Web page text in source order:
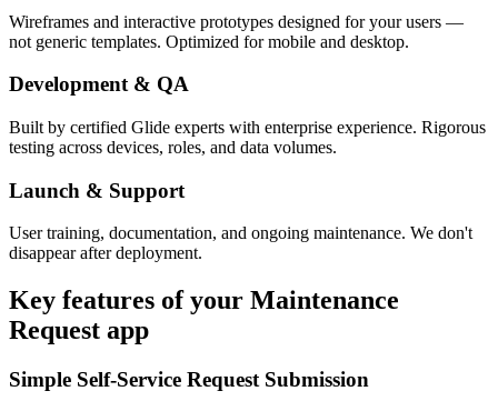
Wireframes and interactive prototypes designed for your users —
not generic templates. Optimized for mobile and desktop.
Development & QA
Built by certified Glide experts with enterprise experience. Rigorous
testing across devices, roles, and data volumes.
Launch & Support
User training, documentation, and ongoing maintenance. We don't
disappear after deployment.
Key features of your Maintenance
Request app
Simple Self-Service Request Submission